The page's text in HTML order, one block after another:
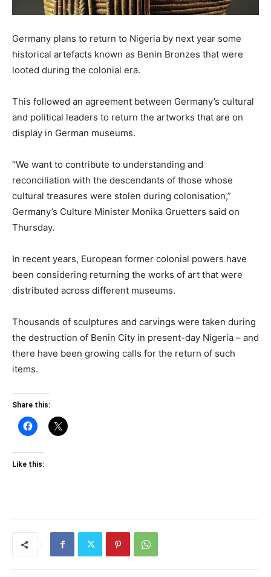
Germany plans to return to Nigeria by next year some
historical artefacts known as Benin Bronzes that were
looted during the colonial era.
This followed an agreement between Germany’s cultural
and political leaders to return the artworks that are on
display in German museums.
“We want to contribute to understanding and
reconciliation with the descendants of those whose
cultural treasures were stolen during colonisation,”
Germany’s Culture Minister Monika Gruetters said on
Thursday.
In recent years, European former colonial powers have
been considering returning the works of art that were
distributed across different museums.
Thousands of sculptures and carvings were taken during
the destruction of Benin City in present-day Nigeria – and
there have been growing calls for the return of such
items.
Share this:
Like this: